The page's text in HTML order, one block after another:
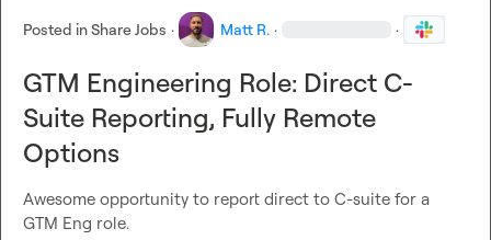
Posted inShare Jobs · Matt R. · ·
GTM Engineering Role: Direct C-
Suite Reporting, Fully Remote
Options
Awesome opportunity to report direct to C-suite for a
GTM Eng role.